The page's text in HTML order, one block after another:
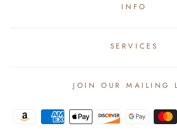
INFO
SERVICES
JOIN OUR MAILING